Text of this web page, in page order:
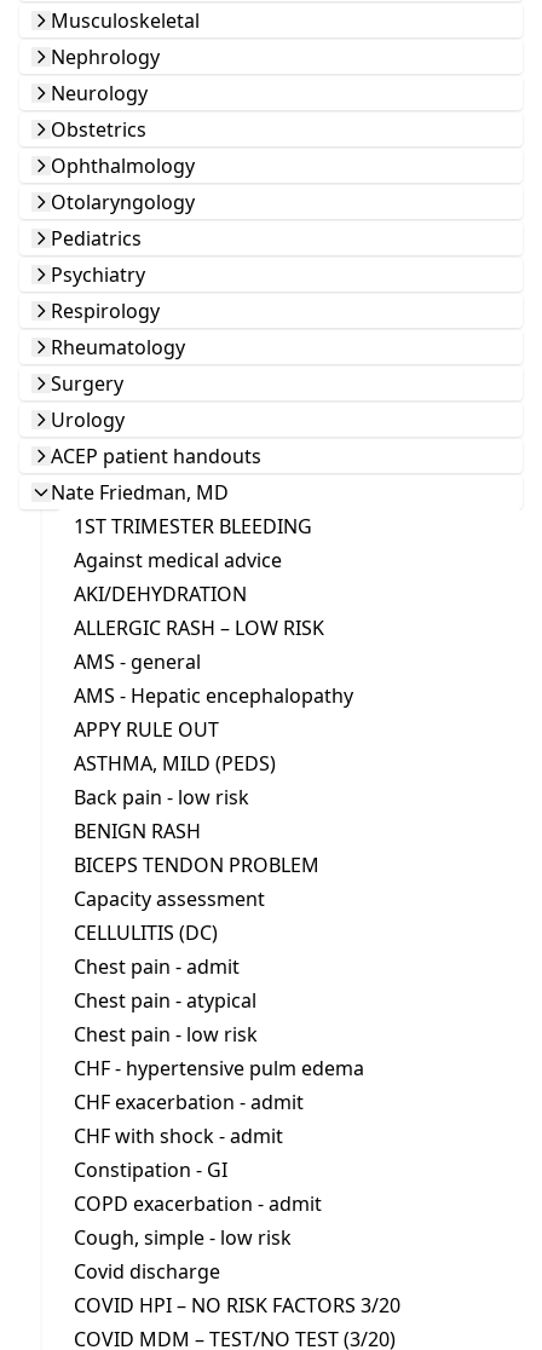
Musculoskeletal
Nephrology
Neurology
Obstetrics
Ophthalmology
Otolaryngology
Pediatrics
Psychiatry
Respirology
Rheumatology
Surgery
Urology
ACEP patient handouts
Nate Friedman, MD
1ST TRIMESTER BLEEDING
Against medical advice
AKI/DEHYDRATION
ALLERGIC RASH – LOW RISK
AMS - general
AMS - Hepatic encephalopathy
APPY RULE OUT
ASTHMA, MILD (PEDS)
Back pain - low risk
BENIGN RASH
BICEPS TENDON PROBLEM
Capacity assessment
CELLULITIS (DC)
Chest pain - admit
Chest pain - atypical
Chest pain - low risk
CHF - hypertensive pulm edema
CHF exacerbation - admit
CHF with shock - admit
Constipation - GI
COPD exacerbation - admit
Cough, simple - low risk
Covid discharge
COVID HPI – NO RISK FACTORS 3/20
COVID MDM – TEST/NO TEST (3/20)